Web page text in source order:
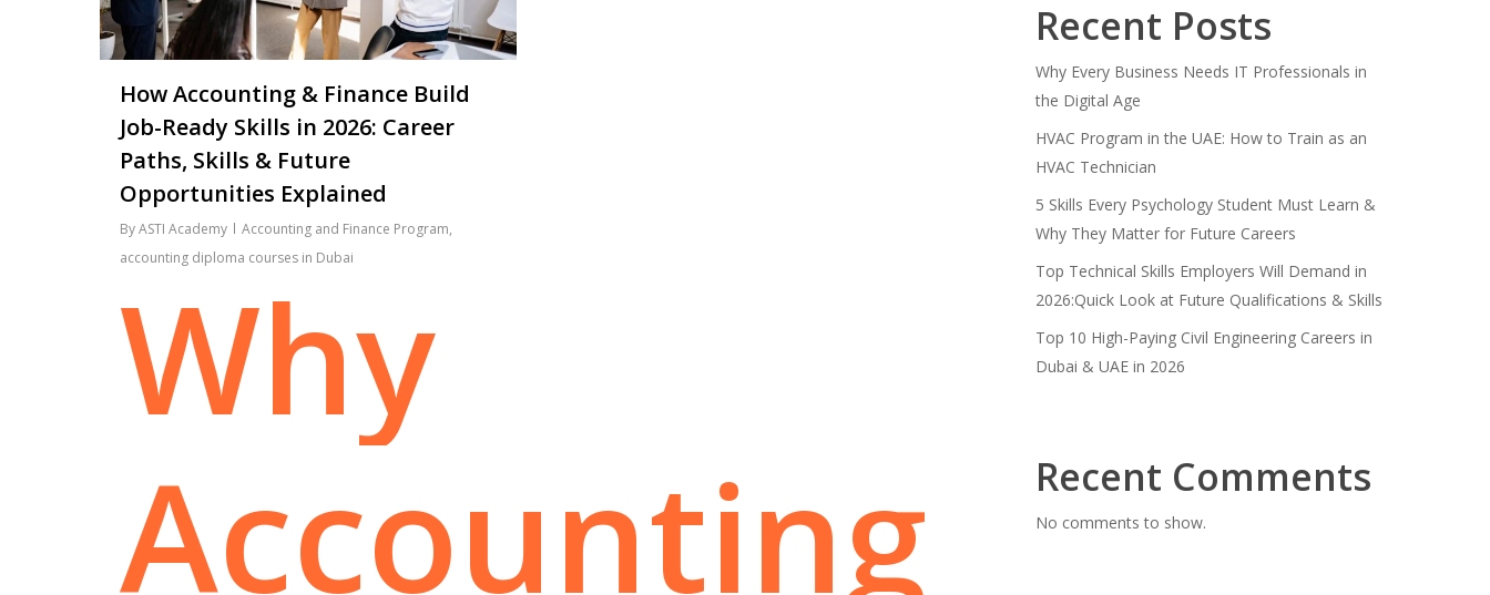
How Accounting & Finance Build
Job-Ready Skills in 2026: Career
Paths, Skills & Future
Opportunities Explained
ByASTI Academy Accounting and Finance Program,
accounting diploma courses in Dubai
Why
Accounting
Recent Posts
Why Every Business Needs IT Professionals in
the Digital Age
HVAC Program in the UAE: How to Train as an
HVAC Technician
5 Skills Every Psychology Student Must Learn &
Why They Matter for Future Careers
Top Technical Skills Employers Will Demand in
2026:Quick Look at Future Qualifications & Skills
Top 10 High-Paying Civil Engineering Careers in
Dubai & UAE in 2026
Recent Comments
No comments to show.